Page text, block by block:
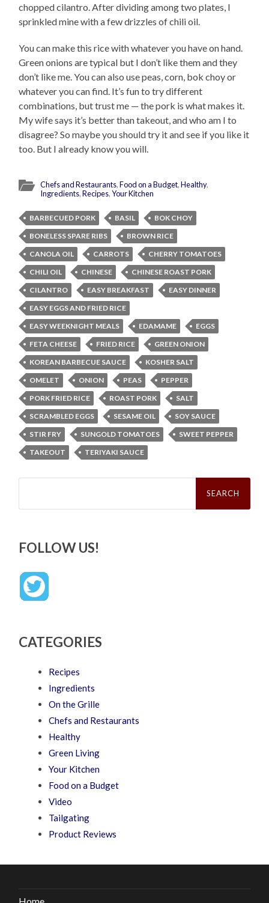
chopped cilantro. After dividing among two plates, I
sprinkled mine with a few drizzles of chili oil.
You can make this rice with whatever you have on hand.
Green onions are typical but I don’t like them and they
don’t like me. You can also use peas, corn, bok choy or
whatever you can find. It’s fun to try different
combinations, but trust me — the pork is what makes it.
My wife says it’s better than takeout, and who am I to
disagree? So maybe you should try it and see if you like it
too. But I already know you will.
Chefs and Restaurants,Food on a Budget,Healthy,
Ingredients,Recipes,Your Kitchen
BARBECUED PORK BASIL
BOK CHOY
BONELESS SPARE RIBS
BROWN RICE
CANOLA OIL
CARROTS
CHERRY TOMATOES
CHILI OIL
CHINESE
CHINESE ROAST PORK
CILANTRO
EASY BREAKFAST
EASY DINNER
EASY EGGS AND FRIED RICE
EASY WEEKNIGHT MEALS
EDAMAME
EGGS
FETA CHEESE
FRIED RICE
GREEN ONION
KOREAN BARBECUE SAUCE
KOSHER SALT
OMELET
ONION PEAS
PEPPER
PORK FRIED RICE
ROAST PORK
SALT
SCRAMBLED EGGS
SESAME OIL
SOY SAUCE
STIR FRY
SUNGOLD TOMATOES
SWEET PEPPER
TAKEOUT
TERIYAKI SAUCE
Search
FOLLOW US!
CATEGORIES
Recipes
Ingredients
On the Grille
Chefs and Restaurants
Healthy
Green Living
Your Kitchen
Food on a Budget
Video
Tailgating
Product Reviews